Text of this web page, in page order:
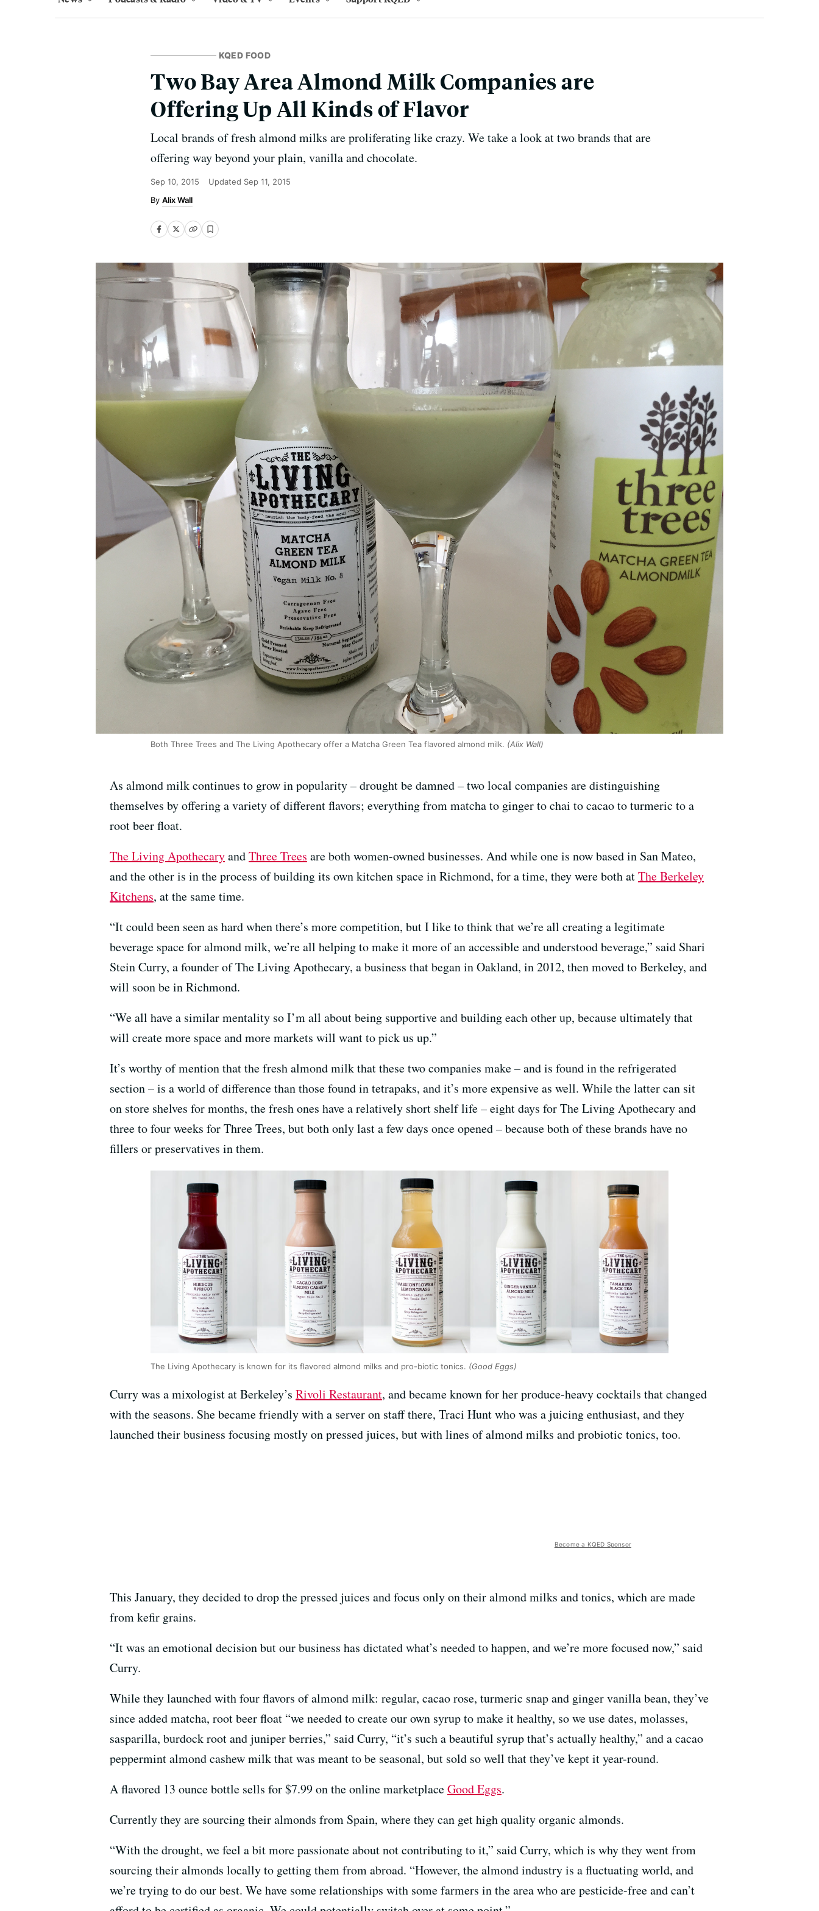
KQED FOOD
Two Bay Area Almond Milk Companies are
Offering Up All Kinds of Flavor
Local brands of fresh almond milks are proliferating like crazy. We take a look at two brands that are
offering way beyond your plain, vanilla and chocolate.
Sep 10, 2015 Updated Sep 11, 2015
Alix Wall
Both Three Trees and The Living Apothecary offer a Matcha Green Tea flavored almond milk. (Alix Wall)
As almond milk continues to grow in popularity – drought be damned – two local companies are distinguishing
themselves by offering a variety of different flavors; everything from matcha to ginger to chai to cacao to turmeric to a
root beer float.
The Living ApothecaryandThree Trees are both women-owned businesses. And while one is now based in San Mateo,
and the other is in the process of building its own kitchen space in Richmond, for a time, they were both atThe Berkeley
Kitchens, at the same time.
“It could been seen as hard when there’s more competition, but I like to think that we’re all creating a legitimate
beverage space for almond milk, we’re all helping to make it more of an accessible and understood beverage,” said Shari
Stein Curry, a founder of The Living Apothecary, a business that began in Oakland, in 2012, then moved to Berkeley, and
will soon be in Richmond.
“We all have a similar mentality so I’m all about being supportive and building each other up, because ultimately that
will create more space and more markets will want to pick us up.”
It’s worthy of mention that the fresh almond milk that these two companies make – and is found in the refrigerated
section – is a world of difference than those found in tetrapaks, and it’s more expensive as well. While the latter can sit
on store shelves for months, the fresh ones have a relatively short shelf life – eight days for The Living Apothecary and
three to four weeks for Three Trees, but both only last a few days once opened – because both of these brands have no
fillers or preservatives in them.
The Living Apothecary is known for its flavored almond milks and pro-biotic tonics. (Good Eggs)
Curry was a mixologist at Berkeley’s Rivoli Restaurant, and became known for her produce-heavy cocktails that changed
with the seasons. She became friendly with a server on staff there, Traci Hunt who was a juicing enthusiast, and they
launched their business focusing mostly on pressed juices, but with lines of almond milks and probiotic tonics, too.
Become a KQED Sponsor
This January, they decided to drop the pressed juices and focus only on their almond milks and tonics, which are made
from kefir grains.
“It was an emotional decision but our business has dictated what’s needed to happen, and we’re more focused now,” said
Curry.
While they launched with four flavors of almond milk: regular, cacao rose, turmeric snap and ginger vanilla bean, they’ve
since added matcha, root beer float “we needed to create our own syrup to make it healthy, so we use dates, molasses,
sasparilla, burdock root and juniper berries,” said Curry, “it’s such a beautiful syrup that’s actually healthy,” and a cacao
peppermint almond cashew milk that was meant to be seasonal, but sold so well that they’ve kept it year-round.
A flavored 13 ounce bottle sells for $7.99 on the online marketplaceGood Eggs.
Currently they are sourcing their almonds from Spain, where they can get high quality organic almonds.
“With the drought, we feel a bit more passionate about not contributing to it,” said Curry, which is why they went from
sourcing their almonds locally to getting them from abroad. “However, the almond industry is a fluctuating world, and
we’re trying to do our best. We have some relationships with some farmers in the area who are pesticide-free and can’t